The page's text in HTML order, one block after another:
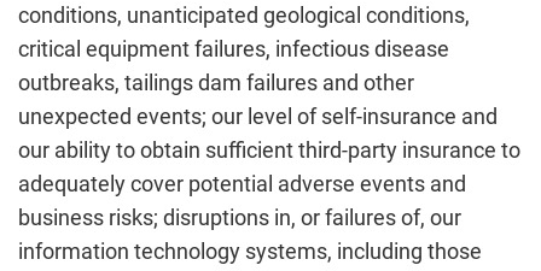
conditions, unanticipated geological conditions,
critical equipment failures, infectious disease
outbreaks, tailings dam failures and other
unexpected events; our level of self-insurance and
our ability to obtain sufficient third-party insurance to
adequately cover potential adverse events and
business risks; disruptions in, or failures of, our
information technology systems, including those